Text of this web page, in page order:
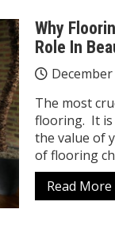
Why
Role In
December
The most
flooring. It is
the value of
of flooring
Read More